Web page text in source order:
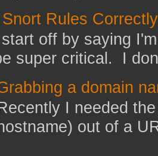
Rules Correctly
off by saying
super critical. I
a domain
I needed
out of a